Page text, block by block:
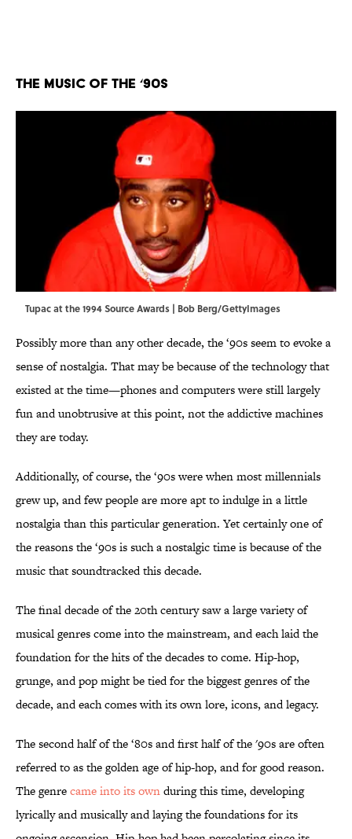
The Music of the ‘90s
Tupac at the 1994 Source Awards | Bob Berg/GettyImages
Possibly more than any other decade, the ‘90s seem to evoke a
sense of nostalgia. That may be because of the technology that
existed at the time—phones and computers were still largely
fun and unobtrusive at this point, not the addictive machines
they are today.
Additionally, of course, the ‘90s were when most millennials
grew up, and few people are more apt to indulge in a little
nostalgia than this particular generation. Yet certainly one of
the reasons the ‘90s is such a nostalgic time is because of the
music that soundtracked this decade.
The final decade of the 20th century saw a large variety of
musical genres come into the mainstream, and each laid the
foundation for the hits of the decades to come. Hip-hop,
grunge, and pop might be tied for the biggest genres of the
decade, and each comes with its own lore, icons, and legacy.
The second half of the ‘80s and first half of the '90s are often
referred to as the golden age of hip-hop, and for good reason.
The genrecame into its ownduring this time, developing
lyrically and musically and laying the foundations for its